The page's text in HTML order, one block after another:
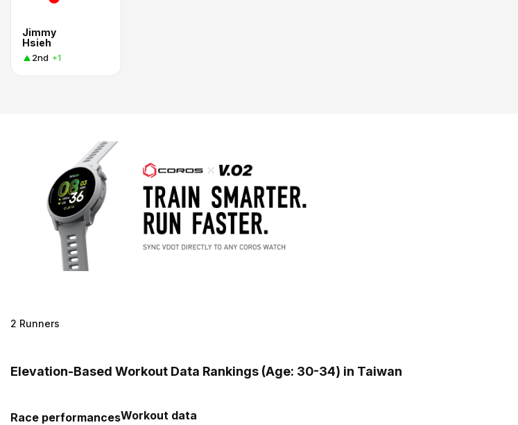
Jimmy
Hsieh
2nd +1
2 Runners
Elevation-Based Workout Data Rankings (Age: 30-34) in Taiwan
Race performancesWorkout data